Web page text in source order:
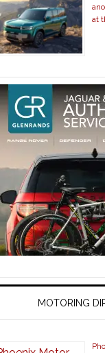
at
MOTORING